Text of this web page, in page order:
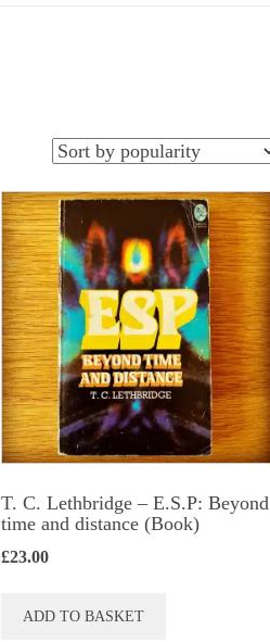
T. C. Lethbridge – E.S.P: Beyond
time and distance (Book)
£23.00
ADD TO BASKET